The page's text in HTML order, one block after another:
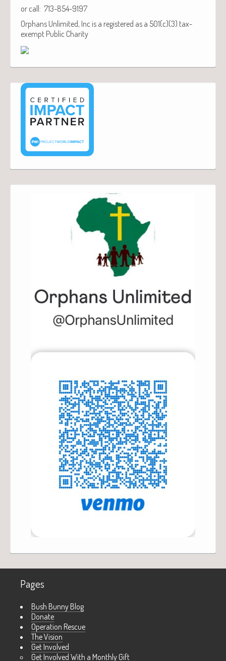
or call: 713-854-9197
Orphans Unlimited, Inc is a registered as a 501(c)(3) tax-
exempt Public Charity
Pages
Bush Bunny Blog
Donate
Operation Rescue
The Vision
Get Involved
Get Involved With a Monthly Gift